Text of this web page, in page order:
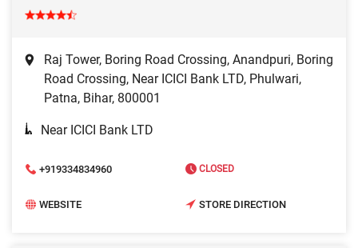
Raj Tower, Boring Road Crossing, Anandpuri, Boring
Road Crossing, Near ICICI Bank LTD, Phulwari,
Patna, Bihar, 800001
Near ICICI Bank LTD
+919334834960 CLOSED
WEBSITE STORE DIRECTION